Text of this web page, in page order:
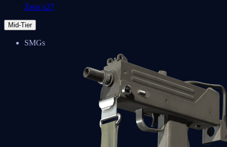
Zeus x27
Mid-Tier
SMGs